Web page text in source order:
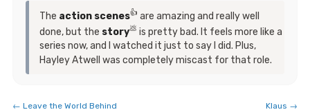
The action scenes👍 are amazing and really well
done, but the story💩 is pretty bad. It feels more like a
series now, and I watched it just to say I did. Plus,
Hayley Atwell was completely miscast for that role.
← Leave the World Behind Klaus →